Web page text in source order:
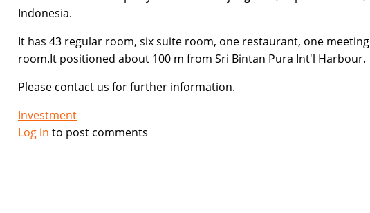
Indonesia.
It has 43 regular room, six suite room, one restaurant, one meeting
room.It positioned about 100 m from Sri Bintan Pura Int'l Harbour.
Please contact us for further information.
Investment
Log in to post comments